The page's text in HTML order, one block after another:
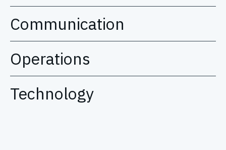
Communication
Operations
Technology